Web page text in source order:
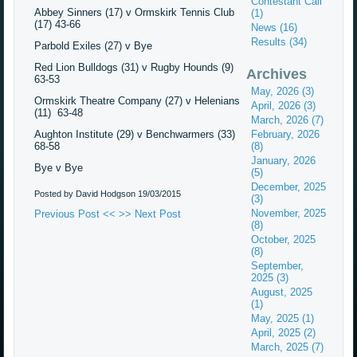
Abbey Sinners (17) v Ormskirk Tennis Club
(17) 43-66
Parbold Exiles (27) v Bye
Red Lion Bulldogs (31) v Rugby Hounds (9)
63-53
Ormskirk Theatre Company (27) v Helenians
(11) 63-48
Aughton Institute (29) v Benchwarmers (33)
68-58
Bye v Bye
Posted by David Hodgson19/03/2015
Previous Post << >> Next Post
(1)
News (16)
Results (34)
Archives
May, 2026 (3)
April, 2026 (3)
March, 2026 (7)
February, 2026
(8)
January, 2026
(5)
December, 2025
(3)
November, 2025
(8)
October, 2025
(8)
September,
2025 (3)
August, 2025
(1)
May, 2025 (1)
April, 2025 (2)
March, 2025 (7)